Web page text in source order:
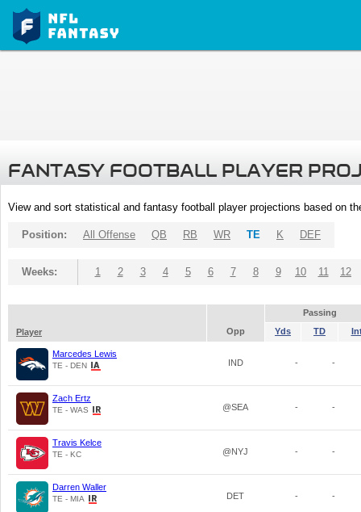
FANTASY FOOTBALL PLAYER
View and sort statistical and fantasy football player projections based on
Position: All Offense QB RB WR TE K DEF
Weeks: 1 2 3 4 5 6 7 8 9 10 11 12
Passing
Player
Opp Yds TD
Marcedes Lewis
TE - DEN IND - -
Zach Ertz
TE - WAS @SEA - -
Travis Kelce
TE - KC @NYJ - -
Darren Waller
TE - MIA DET - -